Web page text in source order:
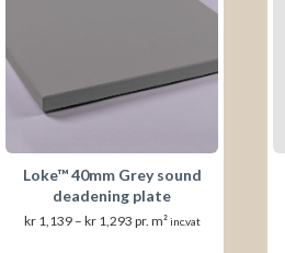
Loke™ 40mm Grey sound
deadening plate
kr1,139 – kr1,293Prisområde:
pr. m²inc.vat